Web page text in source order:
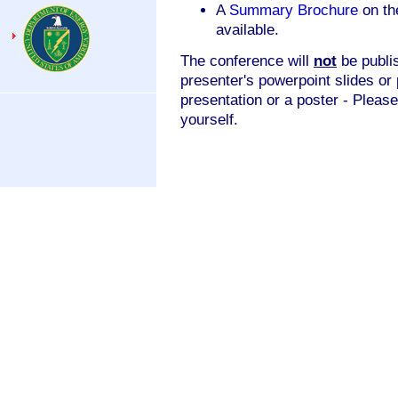
A Summary Brochure on
available.
The conference will not be
presenter's powerpoint slides
presentation or a poster -
yourself.